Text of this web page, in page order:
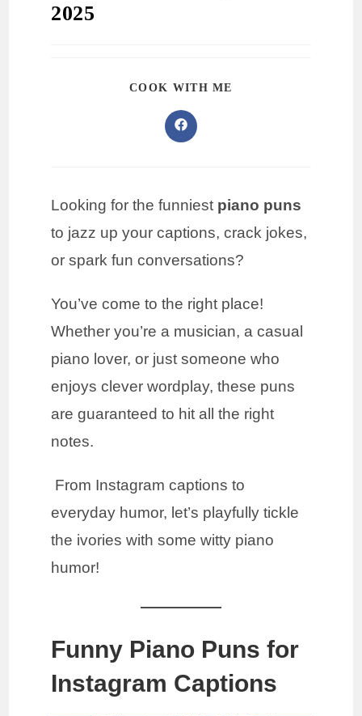
2025
COOK WITH ME
Looking for the funniest piano puns
to jazz up your captions, crack jokes,
or spark fun conversations?
You’ve come to the right place!
Whether you’re a musician, a casual
piano lover, or just someone who
enjoys clever wordplay, these puns
are guaranteed to hit all the right
notes.
From Instagram captions to
everyday humor, let’s playfully tickle
the ivories with some witty piano
humor!
Funny Piano Puns for
Instagram Captions